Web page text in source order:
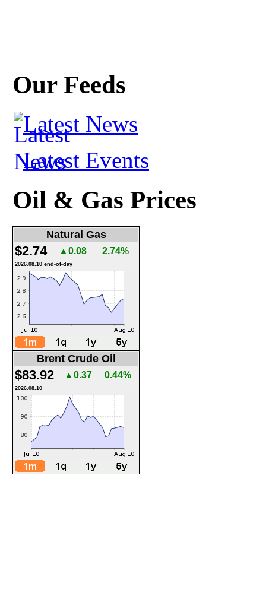
Our Feeds
Latest News
Latest Events
Oil & Gas Prices
Natural Gas
$2.74 ▲0.08 2.74%
2026.08.10 end-of-day
Brent Crude Oil
$83.92 ▲0.37 0.44%
2026.08.10